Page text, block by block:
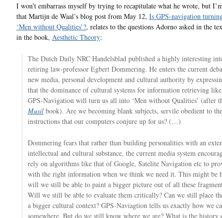
I won’t embarrass myself by trying to recapitulate what he wrote, but
that Martijn de Waal’s blog post from May 12, Is GPS-navigation
‘Men without Qualities’?, relates to the questions Adorno asked in the
in the book, Aesthetic Theory:
The Dutch Daily NRC Handelsblad published a highly interesting
retiring law-professor Egbert Dommering. He enters the current
new media, personal development and cultural authority by
that the dominance of cultural systems for information retrieving
GPS-Navigation will turn us all into ‘Men without Qualities’ (after
Musil book). Are we becoming blank subjects, servile obedient to the
instructions that our computers conjure up for us? (…)
Dommering fears that rather than building personalities with an
intellectual and cultural substance, the current media system
rely on algorithms like that of Google, Satelite Navigation etc to
with the right information when we think we need it. This might be
will we still be able to paint a bigger picture out of all these
Will we still be able to evaluate them critically? Can we still place
a bigger cultural context? GPS-Naviagtion tells us exactly how we
somewhere. But do we still know where we are? What is the history